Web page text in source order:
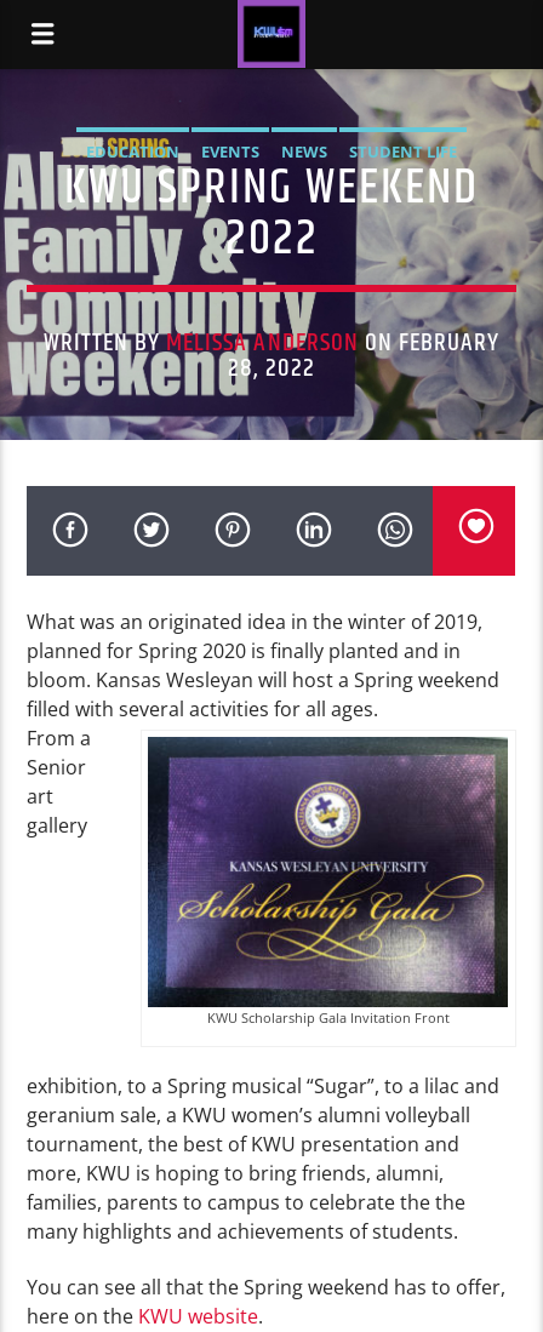
EDUCATION EVENTS NEWS STUDENT LIFE
KWU SPRING WEEKEND
2022
WRITTEN BYMELISSA ANDERSONON FEBRUARY
28, 2022
What was an originated idea in the winter of 2019,
planned for Spring 2020 is finally planted and in
bloom. Kansas Wesleyan will host a Spring weekend
filled with several activities for all ages.
KWU Scholarship Gala Invitation Front
From a
Senior
art
gallery
exhibition, to a Spring musical “Sugar”, to a lilac and
geranium sale, a KWU women’s alumni volleyball
tournament, the best of KWU presentation and
more, KWU is hoping to bring friends, alumni,
families, parents to campus to celebrate the the
many highlights and achievements of students.
You can see all that the Spring weekend has to offer,
here on the KWU website.